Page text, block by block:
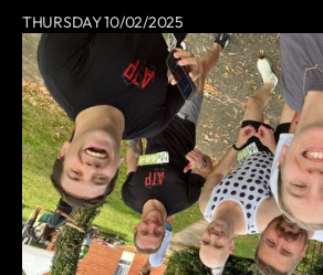
THURSDAY 10/02/2025